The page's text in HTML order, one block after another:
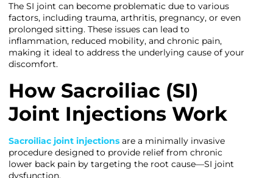
The SI joint can become problematic due to various
factors, including trauma, arthritis, pregnancy, or even
prolonged sitting. These issues can lead to
inflammation, reduced mobility, and chronic pain,
making it ideal to address the underlying cause of your
discomfort.
How Sacroiliac (SI)
Joint Injections Work
Sacroiliac joint injections are a minimally invasive
procedure designed to provide relief from chronic
lower back pain by targeting the root cause—SI joint
dysfunction.